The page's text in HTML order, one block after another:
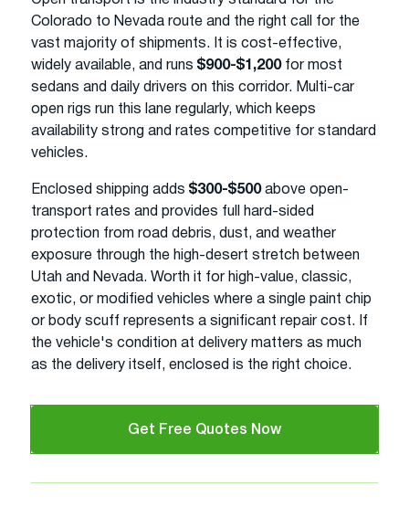
Colorado to Nevada route and the right call for the
vast majority of shipments. It is cost-effective,
widely available, and runs $900-$1,200for most
sedans and daily drivers on this corridor. Multi-car
open rigs run this lane regularly, which keeps
availability strong and rates competitive for standard
vehicles.
Enclosed shipping adds $300-$500above open-
transport rates and provides full hard-sided
protection from road debris, dust, and weather
exposure through the high-desert stretch between
Utah and Nevada. Worth it for high-value, classic,
exotic, or modified vehicles where a single paint chip
or body scuff represents a significant repair cost. If
the vehicle's condition at delivery matters as much
as the delivery itself, enclosed is the right choice.
Get Free Quotes Now